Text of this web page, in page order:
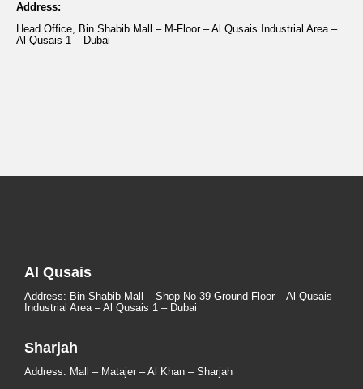
Address:
Head Office, Bin Shabib Mall – M-Floor – Al Qusais Industrial Area –
Al Qusais 1 – Dubai
Al Qusais
Address: Bin Shabib Mall – Shop No 39 Ground Floor – Al Qusais
Industrial Area – Al Qusais 1 – Dubai
Sharjah
Address: Mall – Matajer – Al Khan – Sharjah